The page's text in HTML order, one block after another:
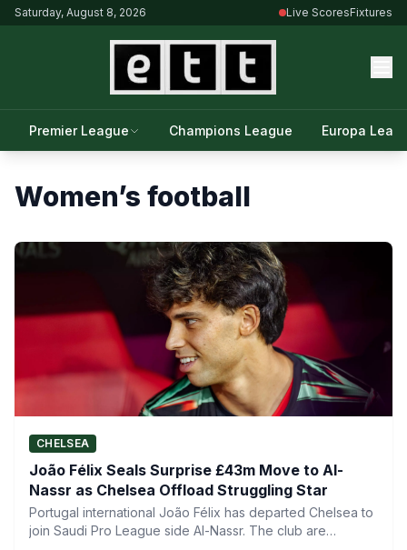
Saturday, August 8, 2026 Live ScoresFixtures
Premier League Champions League Europa
Women’s football
CHELSEA
João Félix Seals Surprise £43m Move to Al-
Nassr as Chelsea Offload Struggling Star
Portugal international João Félix has departed Chelsea to
join Saudi Pro League side Al-Nassr. The club are